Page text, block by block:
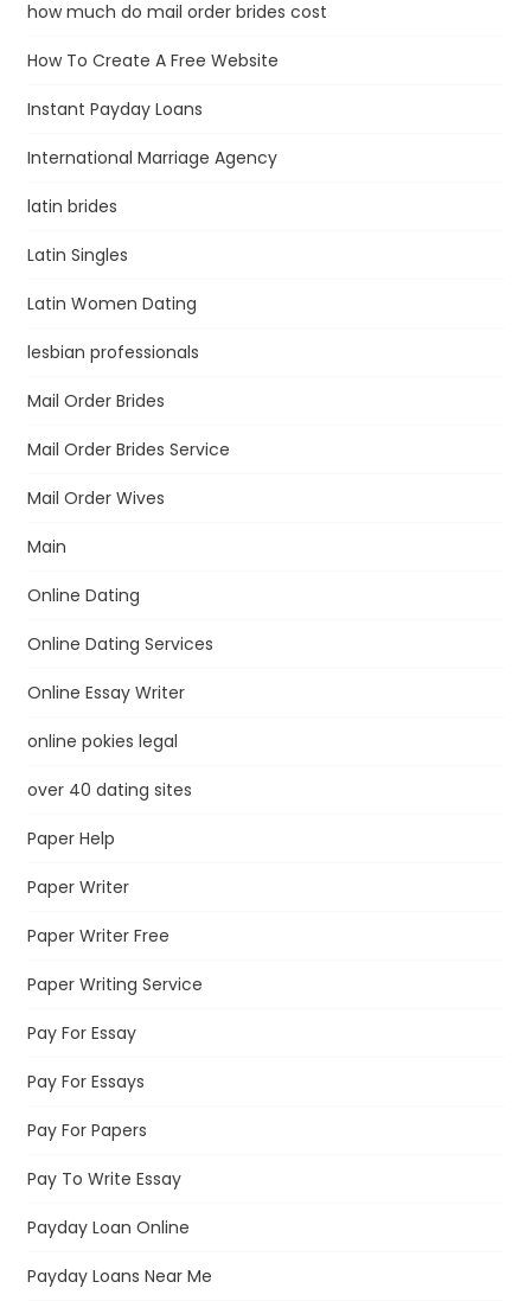
how much do mail order brides cost
How To Create A Free Website
Instant Payday Loans
International Marriage Agency
latin brides
Latin Singles
Latin Women Dating
lesbian professionals
Mail Order Brides
Mail Order Brides Service
Mail Order Wives
Main
Online Dating
Online Dating Services
Online Essay Writer
online pokies legal
over 40 dating sites
Paper Help
Paper Writer
Paper Writer Free
Paper Writing Service
Pay For Essay
Pay For Essays
Pay For Papers
Pay To Write Essay
Payday Loan Online
Payday Loans Near Me